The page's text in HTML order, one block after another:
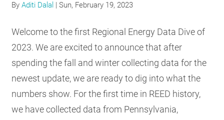
ByAditi Dalal |Sun, February 19, 2023
Welcome to the first Regional Energy Data Dive of
2023. We are excited to announce that after
spending the fall and winter collecting data for the
newest update, we are ready to dig into what the
numbers show. For the first time in REED history,
we have collected data from Pennsylvania,